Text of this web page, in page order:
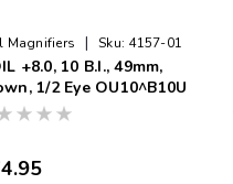
Magnifiers | Sku: 4157-01
+8.0, 10 B.I., 49mm,
1/2 Eye OU10^B10U